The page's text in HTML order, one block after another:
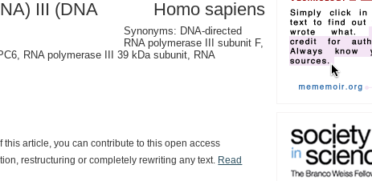
III (DNA
Homo sapiens
Synonyms: DNA-directed
RNA polymerase III subunit F,
RNA polymerase III 39 kDa subunit, RNA
this article, you can contribute to this open access
restructuring or completely rewriting any text.
Read